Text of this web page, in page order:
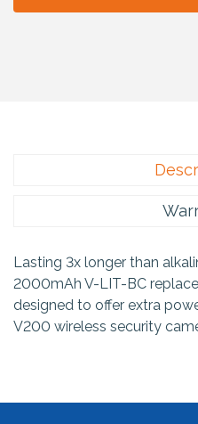
Lasting 3x longer than
2000mAh V-LIT-BC
designed to offer extra
V200 wireless security